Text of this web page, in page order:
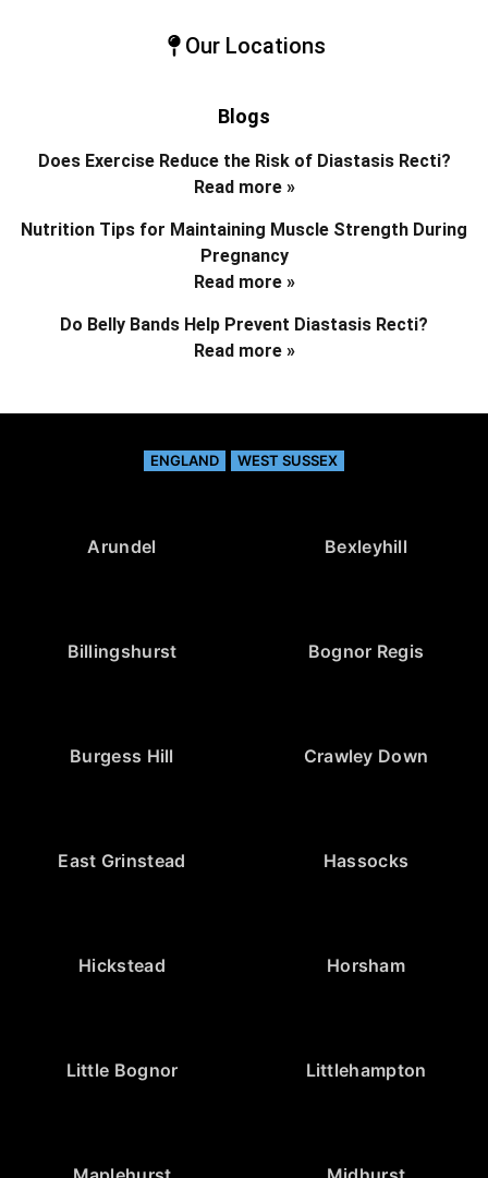
Our Locations
Blogs
Does Exercise Reduce the Risk of Diastasis Recti?
Read more »
Nutrition Tips for Maintaining Muscle Strength During
Pregnancy
Read more »
Do Belly Bands Help Prevent Diastasis Recti?
Read more »
ENGLAND WEST SUSSEX
Arundel Bexleyhill
Billingshurst Bognor Regis
Burgess Hill Crawley Down
East Grinstead Hassocks
Hickstead Horsham
Little Bognor Littlehampton